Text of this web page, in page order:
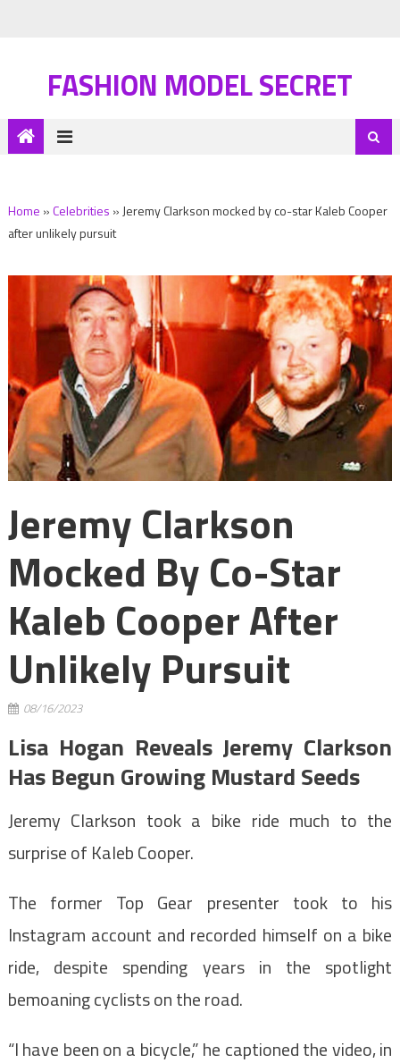
FASHION MODEL SECRET
Home »Celebrities » Jeremy Clarkson mocked by co-star Kaleb Cooper
after unlikely pursuit
Jeremy Clarkson
Mocked By Co-Star
Kaleb Cooper After
Unlikely Pursuit
08/16/2023
Lisa Hogan Reveals Jeremy Clarkson
Has Begun Growing Mustard Seeds
Jeremy Clarkson took a bike ride much to the
surprise of Kaleb Cooper.
The former Top Gear presenter took to his
Instagram account and recorded himself on a bike
ride, despite spending years in the spotlight
bemoaning cyclists on the road.
“I have been on a bicycle,” he captioned the video, in